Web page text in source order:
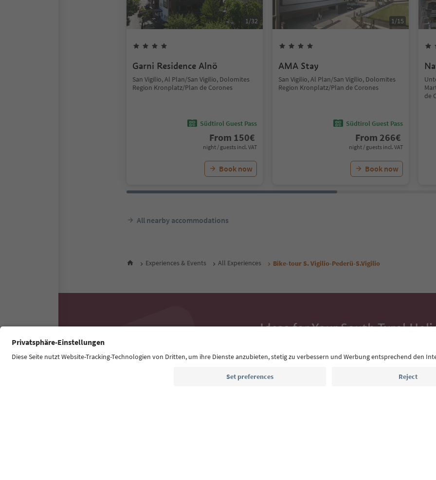
1/32
Garni Residence Alnö
San Vigilio, Al Plan/San Vigilio, Dolomites
Region Kronplatz/Plan de Corones
Südtirol Guest Pass
From 150€
night / guests incl. VAT
Book now
1/15
AMA Stay
San Vigilio, Al Plan/San Vigilio, Dolomites
Region Kronplatz/Plan de Corones
Südtirol Guest Pass
From 266€
night / guests incl. VAT
Book now
de
All nearby accommodations
Experiences & Events All Experiences Bike-tour S. Vigilio-Pederü-S.Vigilio
Ideas for Your South Tyrol
highlights and traditional recipes straight to